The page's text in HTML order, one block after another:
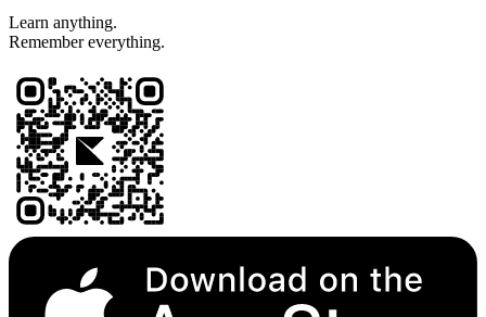
Learn anything.
Remember everything.